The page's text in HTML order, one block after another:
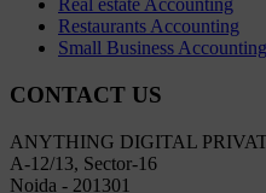
Real estate Accounting
Restaurants Accounting
Small Business Accounting
CONTACT US
ANYTHING DIGITAL
A-12/13, Sector-16
Noida - 201301